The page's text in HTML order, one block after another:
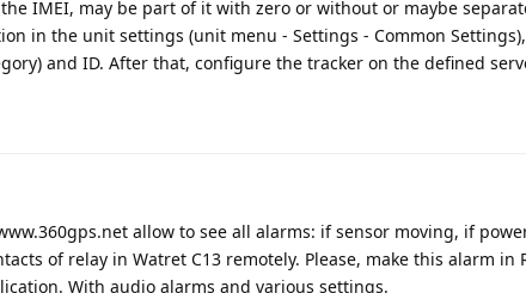
IMEI, may be part of it with zero or without or maybe
in the unit settings (unit menu - Settings - Common
and ID. After that, configure the tracker on the defined
allow to see all alarms: if sensor moving, if
of relay in Watret C13 remotely. Please, make this alarm in
With audio alarms and various settings.